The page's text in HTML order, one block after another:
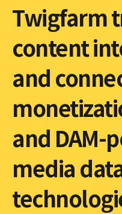
Twigfarm
content
and
and DAM-
media